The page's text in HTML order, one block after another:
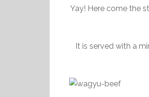
Yay! Here come the
It is served with a